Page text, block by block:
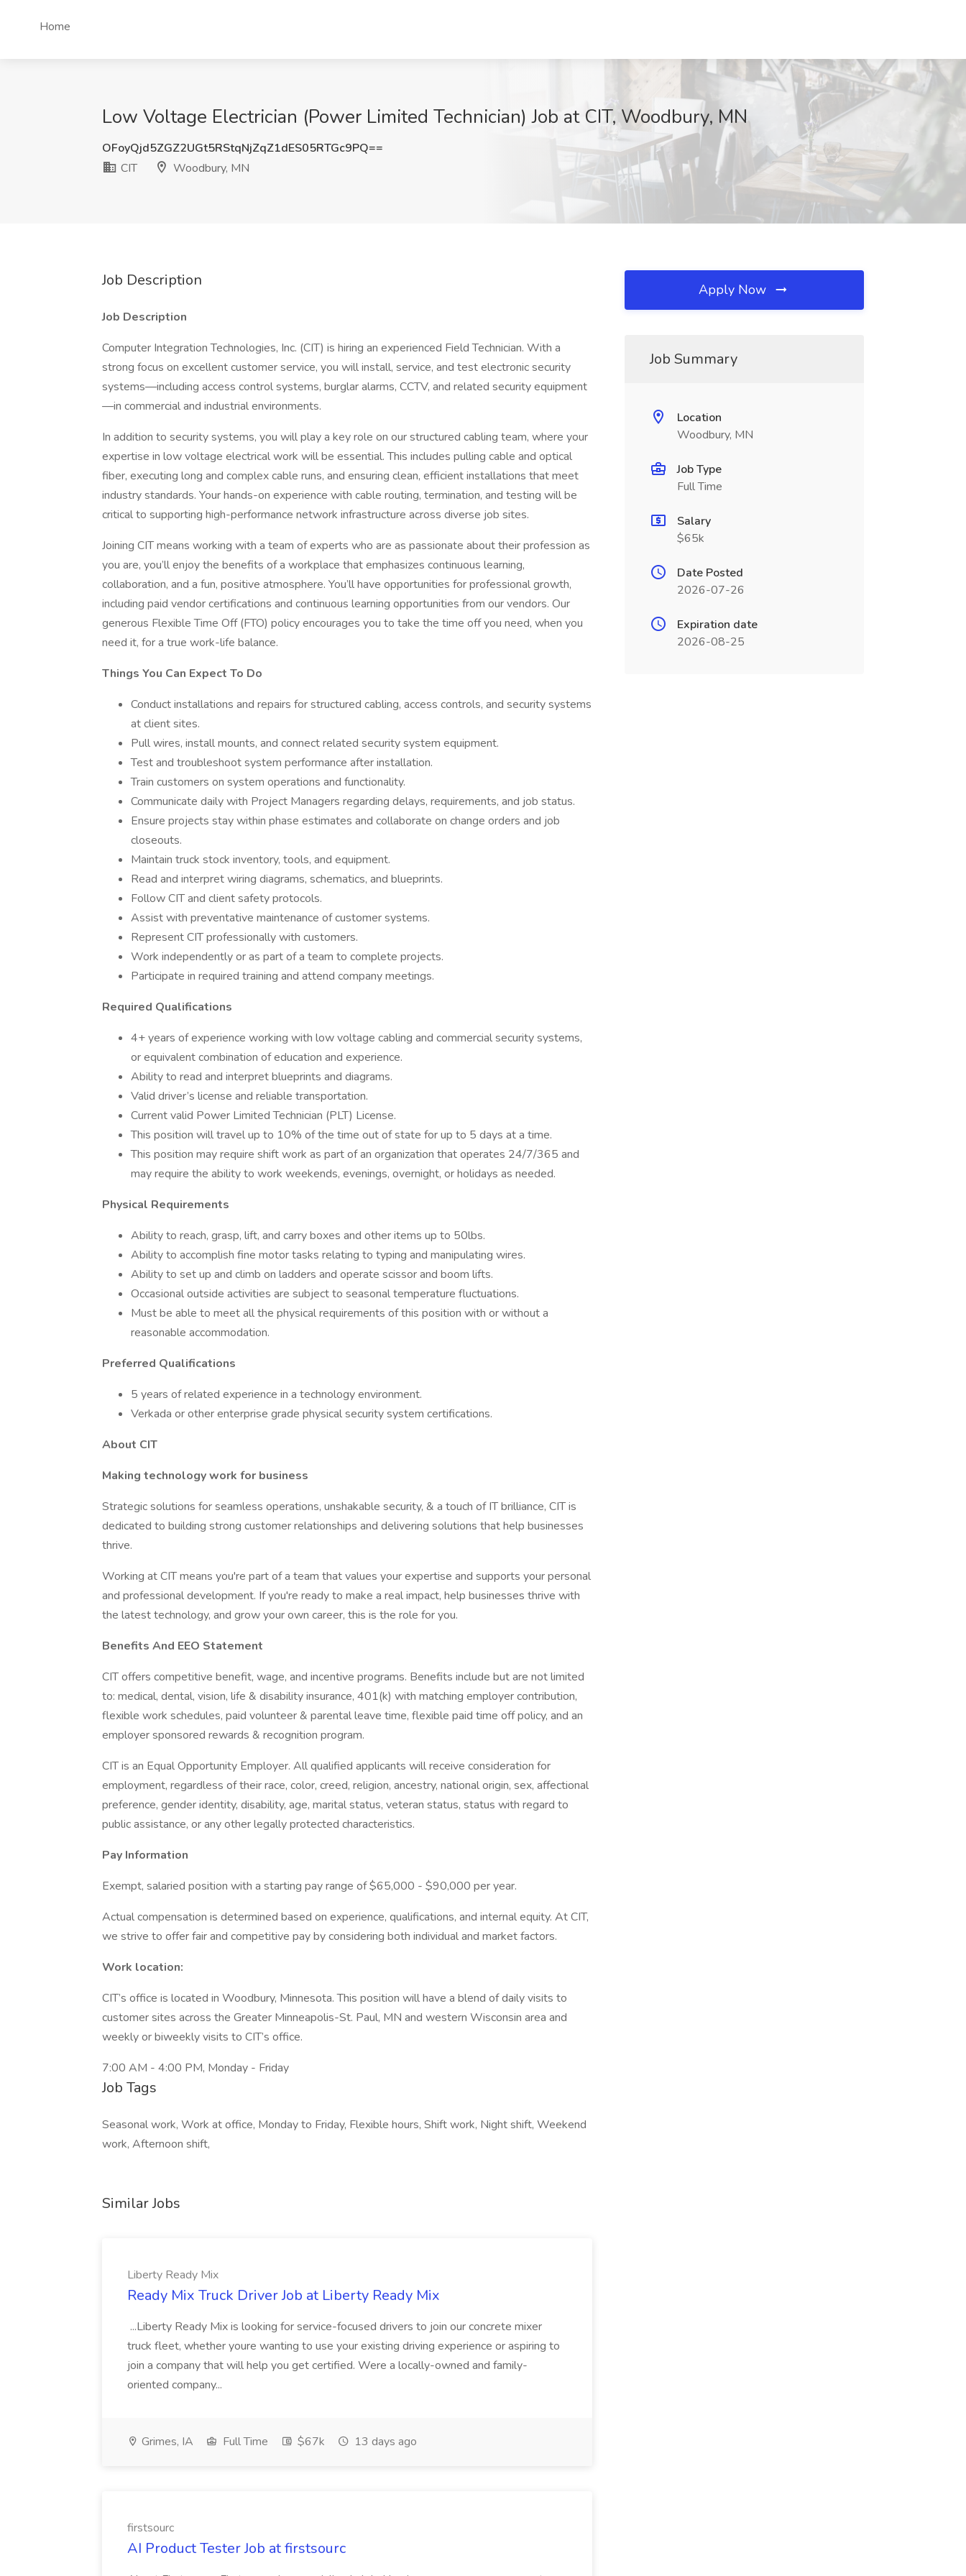
Home
Low Voltage Electrician (Power Limited Technician) Job at CIT, Woodbury, MN
OFoyQjd5ZGZ2UGt5RStqNjZqZ1dES05RTGc9PQ==
CIT
Woodbury, MN
Job Description
Job Description
Computer Integration Technologies, Inc. (CIT) is hiring an experienced Field Technician. With a
strong focus on excellent customer service, you will install, service, and test electronic security
systems—including access control systems, burglar alarms, CCTV, and related security equipment
—in commercial and industrial environments.
In addition to security systems, you will play a key role on our structured cabling team, where your
expertise in low voltage electrical work will be essential. This includes pulling cable and optical
fiber, executing long and complex cable runs, and ensuring clean, efficient installations that meet
industry standards. Your hands-on experience with cable routing, termination, and testing will be
critical to supporting high-performance network infrastructure across diverse job sites.
Joining CIT means working with a team of experts who are as passionate about their profession as
you are, you’ll enjoy the benefits of a workplace that emphasizes continuous learning,
collaboration, and a fun, positive atmosphere. You’ll have opportunities for professional growth,
including paid vendor certifications and continuous learning opportunities from our vendors. Our
generous Flexible Time Off (FTO) policy encourages you to take the time off you need, when you
need it, for a true work-life balance.
Things You Can Expect To Do
Conduct installations and repairs for structured cabling, access controls, and security systems
at client sites.
Pull wires, install mounts, and connect related security system equipment.
Test and troubleshoot system performance after installation.
Train customers on system operations and functionality.
Communicate daily with Project Managers regarding delays, requirements, and job status.
Ensure projects stay within phase estimates and collaborate on change orders and job
closeouts.
Maintain truck stock inventory, tools, and equipment.
Read and interpret wiring diagrams, schematics, and blueprints.
Follow CIT and client safety protocols.
Assist with preventative maintenance of customer systems.
Represent CIT professionally with customers.
Work independently or as part of a team to complete projects.
Participate in required training and attend company meetings.
Required Qualifications
4+ years of experience working with low voltage cabling and commercial security systems,
or equivalent combination of education and experience.
Ability to read and interpret blueprints and diagrams.
Valid driver’s license and reliable transportation.
Current valid Power Limited Technician (PLT) License.
This position will travel up to 10% of the time out of state for up to 5 days at a time.
This position may require shift work as part of an organization that operates 24/7/365 and
may require the ability to work weekends, evenings, overnight, or holidays as needed.
Physical Requirements
Ability to reach, grasp, lift, and carry boxes and other items up to 50lbs.
Ability to accomplish fine motor tasks relating to typing and manipulating wires.
Ability to set up and climb on ladders and operate scissor and boom lifts.
Occasional outside activities are subject to seasonal temperature fluctuations.
Must be able to meet all the physical requirements of this position with or without a
reasonable accommodation.
Preferred Qualifications
5 years of related experience in a technology environment.
Verkada or other enterprise grade physical security system certifications.
About CIT
Making technology work for business
Strategic solutions for seamless operations, unshakable security, & a touch of IT brilliance, CIT is
dedicated to building strong customer relationships and delivering solutions that help businesses
thrive.
Working at CIT means you're part of a team that values your expertise and supports your personal
and professional development. If you're ready to make a real impact, help businesses thrive with
the latest technology, and grow your own career, this is the role for you.
Benefits And EEO Statement
CIT offers competitive benefit, wage, and incentive programs. Benefits include but are not limited
to: medical, dental, vision, life & disability insurance, 401(k) with matching employer contribution,
flexible work schedules, paid volunteer & parental leave time, flexible paid time off policy, and an
employer sponsored rewards & recognition program.
CIT is an Equal Opportunity Employer. All qualified applicants will receive consideration for
employment, regardless of their race, color, creed, religion, ancestry, national origin, sex, affectional
preference, gender identity, disability, age, marital status, veteran status, status with regard to
public assistance, or any other legally protected characteristics.
Pay Information
Exempt, salaried position with a starting pay range of $65,000 - $90,000 per year.
Actual compensation is determined based on experience, qualifications, and internal equity. At CIT,
we strive to offer fair and competitive pay by considering both individual and market factors.
Work location:
CIT’s office is located in Woodbury, Minnesota. This position will have a blend of daily visits to
customer sites across the Greater Minneapolis-St. Paul, MN and western Wisconsin area and
weekly or biweekly visits to CIT’s office.
7:00 AM - 4:00 PM, Monday - Friday
Job Tags
Seasonal work, Work at office, Monday to Friday, Flexible hours, Shift work, Night shift, Weekend
work, Afternoon shift,
Similar Jobs
Liberty Ready Mix
Ready Mix Truck Driver Job at Liberty Ready Mix
...Liberty Ready Mix is looking for service-focused drivers to join our concrete mixer
truck fleet, whether youre wanting to use your existing driving experience or aspiring to
join a company that will help you get certified. Were a locally-owned and family-
oriented company...
Grimes, IA Full Time $67k 13 days ago
firstsourc
AI Product Tester Job at firstsourc
Apply Now
Job Summary
Location
Woodbury, MN
Job Type
Full Time
Salary
$65k
Date Posted
2026-07-26
Expiration date
2026-08-25